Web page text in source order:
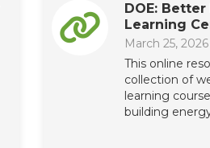
DOE:
Learning
March 25, 2026
This online
collection of
learning
building